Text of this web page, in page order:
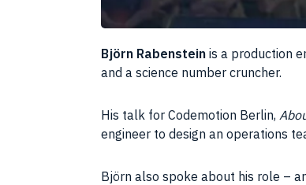
Björn Rabenstein is a production
and a science number cruncher.
His talk for Codemotion Berlin,
engineer to design an operations
Björn also spoke about his role –